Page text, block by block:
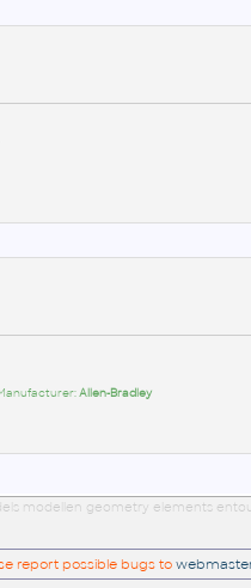
Allen-Bradley
modellen geometry elements
report possible bugs to